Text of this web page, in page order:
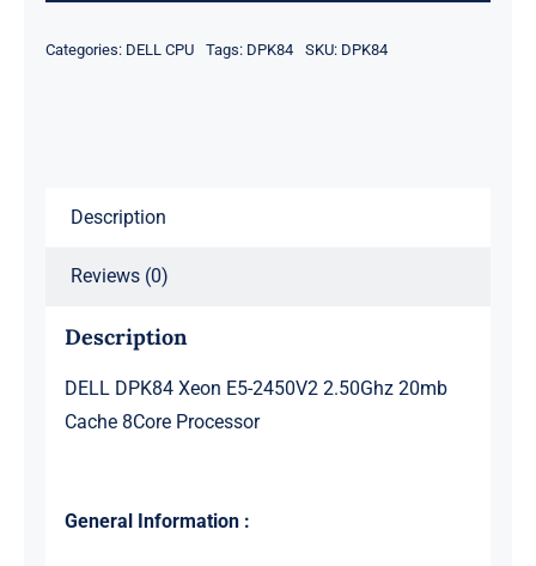
2.50Ghz
Categories: DELL CPU Tags: DPK84 SKU: DPK84
Description
Reviews (0)
Description
DELL DPK84 Xeon E5-2450V2 2.50Ghz 20mb
Cache 8Core Processor
General Information :